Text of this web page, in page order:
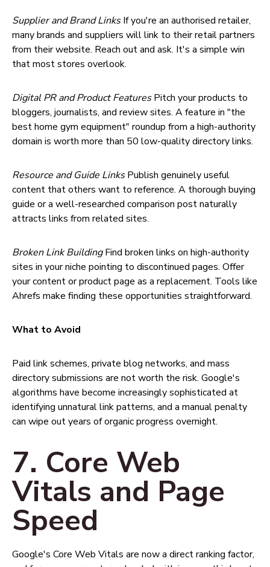
Supplier and Brand LinksIf you're an authorised retailer,
many brands and suppliers will link to their retail partners
from their website. Reach out and ask. It's a simple win
that most stores overlook.
Digital PR and Product FeaturesPitch your products to
bloggers, journalists, and review sites. A feature in "the
best home gym equipment" roundup from a high-authority
domain is worth more than 50 low-quality directory links.
Resource and Guide LinksPublish genuinely useful
content that others want to reference. A thorough buying
guide or a well-researched comparison post naturally
attracts links from related sites.
Broken Link BuildingFind broken links on high-authority
sites in your niche pointing to discontinued pages. Offer
your content or product page as a replacement. Tools like
Ahrefs make finding these opportunities straightforward.
What to Avoid
Paid link schemes, private blog networks, and mass
directory submissions are not worth the risk. Google's
algorithms have become increasingly sophisticated at
identifying unnatural link patterns, and a manual penalty
can wipe out years of organic progress overnight.
7. Core Web
Vitals and Page
Speed
Google's Core Web Vitals are now a direct ranking factor,